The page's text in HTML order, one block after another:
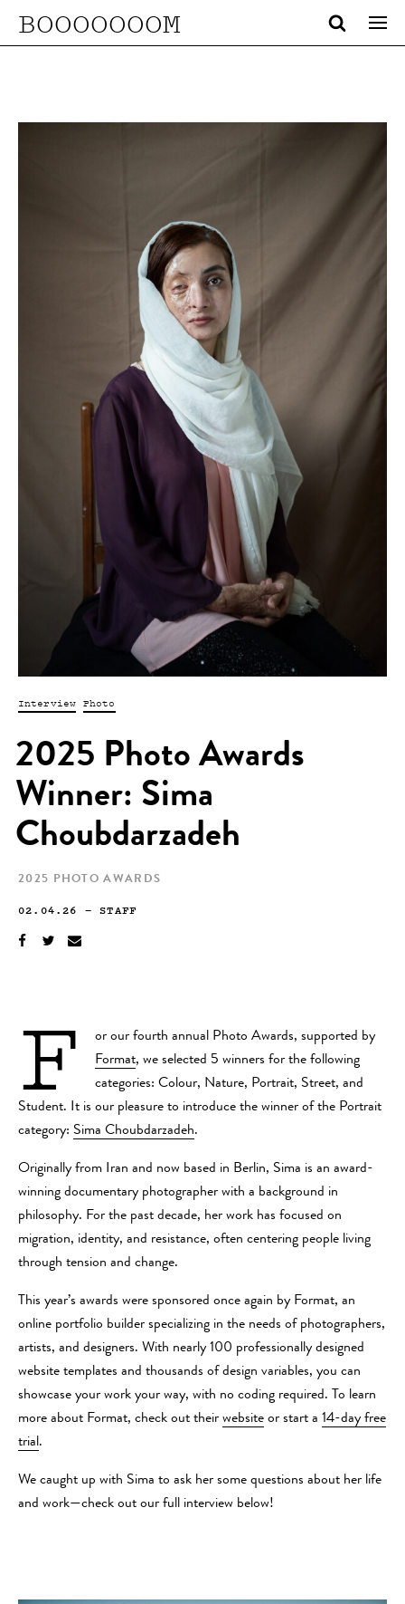
BOOOOOOOM
Interview Photo
2025 Photo Awards
Winner: Sima
Choubdarzadeh
2025 PHOTO AWARDS
02.04.26 —STAFF
F
or our fourth annual Photo Awards, supported by
Format, we selected 5 winners for the following
categories: Colour, Nature, Portrait, Street, and
Student. It is our pleasure to introduce the winner of the Portrait
category: Sima Choubdarzadeh.
Originally from Iran and now based in Berlin, Sima is an award-
winning documentary photographer with a background in
philosophy. For the past decade, her work has focused on
migration, identity, and resistance, often centering people living
through tension and change.
This year’s awards were sponsored once again by Format, an
online portfolio builder specializing in the needs of photographers,
artists, and designers. With nearly 100 professionally designed
website templates and thousands of design variables, you can
showcase your work your way, with no coding required. To learn
more about Format, check out their website or start a 14-day free
trial.
We caught up with Sima to ask her some questions about her life
and work—check out our full interview below!